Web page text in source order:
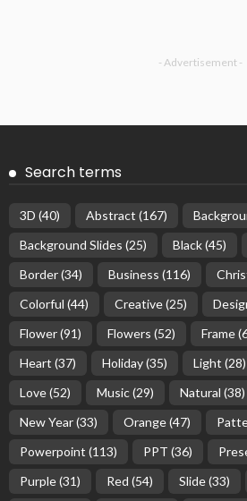
- Advertisement -
Search terms
3D (40) Abstract (167)
Background Slides (25) Black(45)
Border(34) Business (116)
Colorful (44) Creative(25)
Flower(91) Flowers (52) Frame
Heart (37) Holiday(35) Light (28)
Love(52) Music(29) Natural (38)
New Year(33) Orange(47)
Powerpoint (113) PPT (36)
Purple(31) Red (54) Slide(33)